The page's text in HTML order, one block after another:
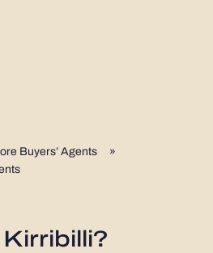
Buyers’ Agents
»